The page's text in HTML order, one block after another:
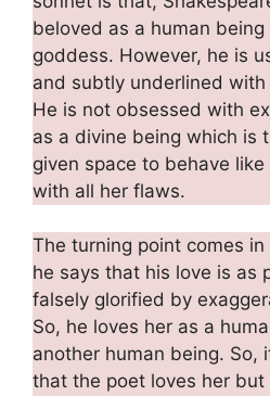
beloved as a human
goddess. However, he is
and subtly underlined
He is not obsessed with
as a divine being which is
given space to behave
with all her flaws.
The turning point comes
he says that his love is as
falsely glorified by
So, he loves her as a
another human being. So,
that the poet loves her